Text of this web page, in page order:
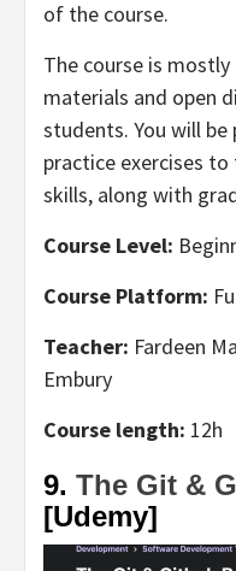
of the course.
The course is
materials and open
students. You will
practice exercises
skills, along with
Course Level:
Course Platform:
Teacher: Fardeen
Embury
Course length: 12h
9. The Git &
[Udemy]